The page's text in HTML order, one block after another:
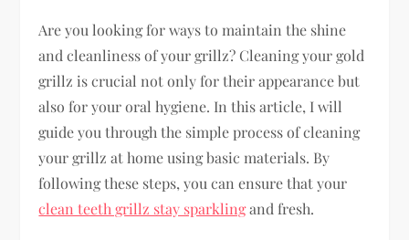
Are you looking for ways to maintain the shine
and cleanliness of your grillz? Cleaning your gold
grillz is crucial not only for their appearance but
also for your oral hygiene. In this article, I will
guide you through the simple process of cleaning
your grillz at home using basic materials. By
following these steps, you can ensure that your
clean teeth grillz stay sparklingand fresh.